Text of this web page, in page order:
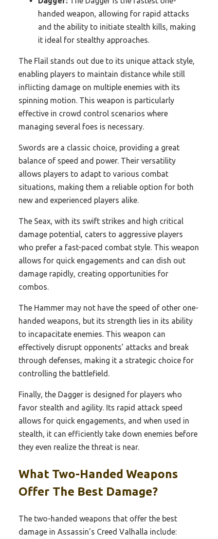
handed weapon, allowing for rapid attacks
and the ability to initiate stealth kills, making
it ideal for stealthy approaches.
The Flail stands out due to its unique attack style,
enabling players to maintain distance while still
inflicting damage on multiple enemies with its
spinning motion. This weapon is particularly
effective in crowd control scenarios where
managing several foes is necessary.
Swords are a classic choice, providing a great
balance of speed and power. Their versatility
allows players to adapt to various combat
situations, making them a reliable option for both
new and experienced players alike.
The Seax, with its swift strikes and high critical
damage potential, caters to aggressive players
who prefer a fast-paced combat style. This weapon
allows for quick engagements and can dish out
damage rapidly, creating opportunities for
combos.
The Hammer may not have the speed of other one-
handed weapons, but its strength lies in its ability
to incapacitate enemies. This weapon can
effectively disrupt opponents’ attacks and break
through defenses, making it a strategic choice for
controlling the battlefield.
Finally, the Dagger is designed for players who
favor stealth and agility. Its rapid attack speed
allows for quick engagements, and when used in
stealth, it can efficiently take down enemies before
they even realize the threat is near.
What Two-Handed Weapons
Offer The Best Damage?
The two-handed weapons that offer the best
damage in Assassin’s Creed Valhalla include: